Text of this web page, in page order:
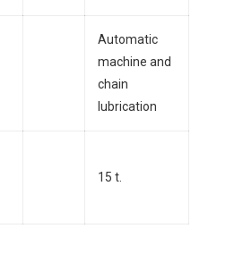
Automatic
machine and
chain
lubrication
15 t.